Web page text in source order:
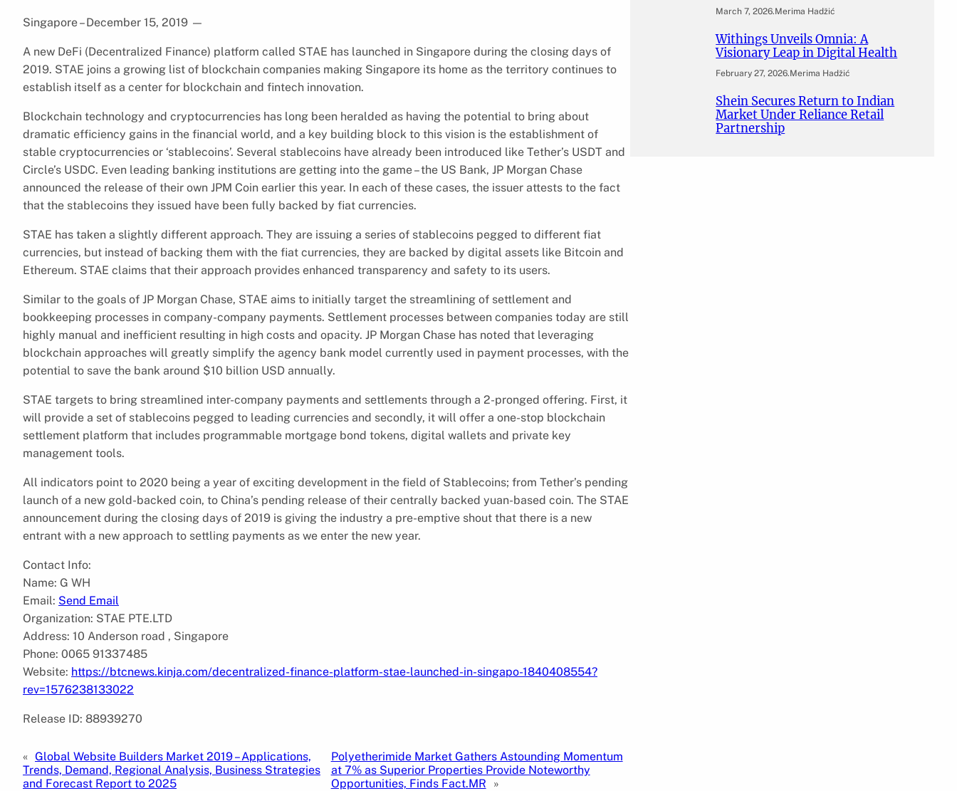
Singapore – December 15, 2019 —
A new DeFi (Decentralized Finance) platform called STAE has launched in Singapore during the closing days of
2019. STAE joins a growing list of blockchain companies making Singapore its home as the territory continues to
establish itself as a center for blockchain and fintech innovation.
Blockchain technology and cryptocurrencies has long been heralded as having the potential to bring about
dramatic efficiency gains in the financial world, and a key building block to this vision is the establishment of
stable cryptocurrencies or ‘stablecoins’. Several stablecoins have already been introduced like Tether’s USDT and
Circle’s USDC. Even leading banking institutions are getting into the game – the US Bank, JP Morgan Chase
announced the release of their own JPM Coin earlier this year. In each of these cases, the issuer attests to the fact
that the stablecoins they issued have been fully backed by fiat currencies.
STAE has taken a slightly different approach. They are issuing a series of stablecoins pegged to different fiat
currencies, but instead of backing them with the fiat currencies, they are backed by digital assets like Bitcoin and
Ethereum. STAE claims that their approach provides enhanced transparency and safety to its users.
Similar to the goals of JP Morgan Chase, STAE aims to initially target the streamlining of settlement and
bookkeeping processes in company-company payments. Settlement processes between companies today are still
highly manual and inefficient resulting in high costs and opacity. JP Morgan Chase has noted that leveraging
blockchain approaches will greatly simplify the agency bank model currently used in payment processes, with the
potential to save the bank around $10 billion USD annually.
STAE targets to bring streamlined inter-company payments and settlements through a 2-pronged offering. First, it
will provide a set of stablecoins pegged to leading currencies and secondly, it will offer a one-stop blockchain
settlement platform that includes programmable mortgage bond tokens, digital wallets and private key
management tools.
All indicators point to 2020 being a year of exciting development in the field of Stablecoins; from Tether’s pending
launch of a new gold-backed coin, to China’s pending release of their centrally backed yuan-based coin. The STAE
announcement during the closing days of 2019 is giving the industry a pre-emptive shout that there is a new
entrant with a new approach to settling payments as we enter the new year.
Contact Info:
Name: G WH
Email: Send Email
Organization: STAE PTE.LTD
Address: 10 Anderson road , Singapore
Phone: 0065 91337485
Website: https://btcnews.kinja.com/decentralized-finance-platform-stae-launched-in-singapo-1840408554?
rev=1576238133022
Release ID: 88939270
« Global Website Builders Market 2019 – Applications,
Trends, Demand, Regional Analysis, Business Strategies
and Forecast Report to 2025
Polyetherimide Market Gathers Astounding Momentum
at 7% as Superior Properties Provide Noteworthy
Opportunities, Finds Fact.MR
»
March 7, 2026.Merima Hadžić
Withings Unveils Omnia: A
Visionary Leap in Digital Health
February 27, 2026.Merima Hadžić
Shein Secures Return to Indian
Market Under Reliance Retail
Partnership